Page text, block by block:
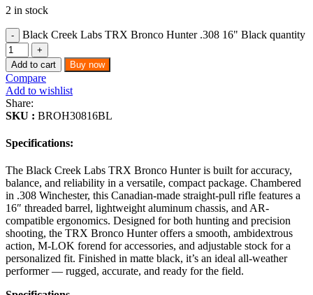
2 in stock
Black Creek Labs TRX Bronco Hunter .308 16" Black quantity
Add to cart Buy now
Compare
Add to wishlist
Share:
SKU : BROH30816BL
Specifications:
The Black Creek Labs TRX Bronco Hunter is built for accuracy,
balance, and reliability in a versatile, compact package. Chambered
in .308 Winchester, this Canadian-made straight-pull rifle features a
16″ threaded barrel, lightweight aluminum chassis, and AR-
compatible ergonomics. Designed for both hunting and precision
shooting, the TRX Bronco Hunter offers a smooth, ambidextrous
action, M-LOK forend for accessories, and adjustable stock for a
personalized fit. Finished in matte black, it’s an ideal all-weather
performer — rugged, accurate, and ready for the field.